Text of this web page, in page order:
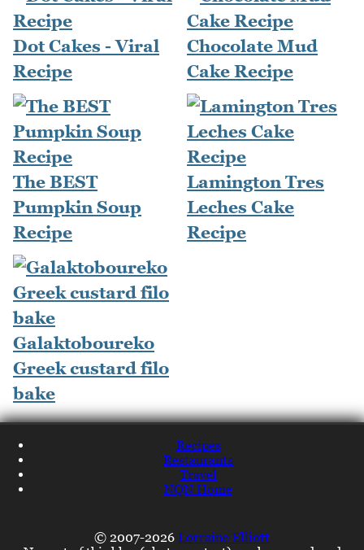
Dot Cakes - Viral
Recipe
Chocolate Mud
Cake Recipe
The BEST
Pumpkin Soup
Recipe
Lamington Tres
Leches Cake
Recipe
Galaktoboureko
Greek custard filo
bake
Recipes
Restaurants
Travel
NQN Home
© 2007-2026 Lorraine Elliott